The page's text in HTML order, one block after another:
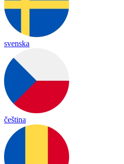
svenska
čeština